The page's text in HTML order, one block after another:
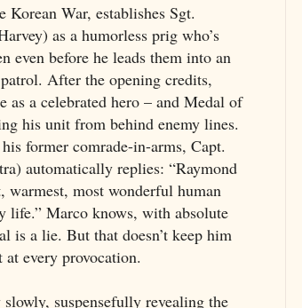
War, establishes Sgt.
as a humorless prig who’s
even before he leads them into an
After the opening credits,
as a celebrated hero – and Medal of
his unit from behind enemy lines.
former comrade-in-arms, Capt.
automatically replies: “Raymond
warmest, most wonderful human
life.” Marco knows, with absolute
is a lie. But that doesn’t keep him
every provocation.
slowly, suspensefully revealing the